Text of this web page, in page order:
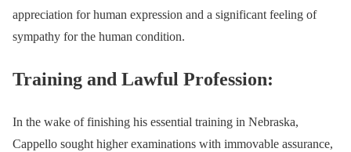
appreciation for human expression and a significant feeling of
sympathy for the human condition.
Training and Lawful Profession:
In the wake of finishing his essential training in Nebraska,
Cappello sought higher examinations with immovable assurance,